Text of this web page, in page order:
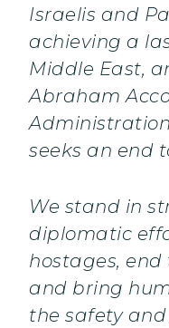
Israelis and
achieving a
Middle East,
Abraham
seeks an end
We stand in
diplomatic
hostages,
and bring
the safety